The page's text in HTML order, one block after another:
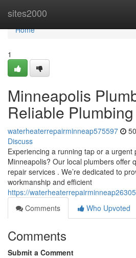
sites2000
Home
Home
1
Minneapolis
Reliable
waterheaterrepairminneap575597
Discuss
Experiencing a running tap or a urgent
Minneapolis? Our local plumbers offer
repair services . We’re dedicated to
workmanship and efficient
https://
Comments
Who Upvoted
Comments
Submit a Comment